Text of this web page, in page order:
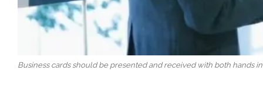
Business cards should be presented and received with both hands in